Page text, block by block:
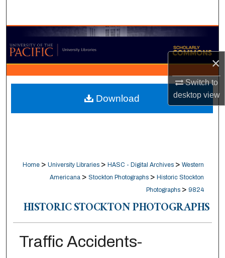
×
Switch to
desktopview
Browse Collections
My Account
About
Digital Commons Network™
Home > University Libraries > HASC - Digital Archives > Western
Americana > Stockton Photographs > Historic Stockton
Photographs > 9824
HISTORIC STOCKTON PHOTOGRAPHS
Traffic Accidents-
Download